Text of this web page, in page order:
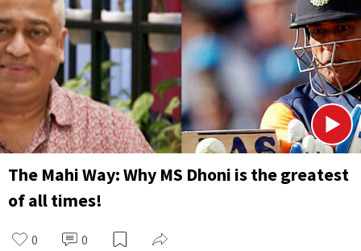
The Mahi Way: Why MS Dhoni is the greatest
of all times!
0 0